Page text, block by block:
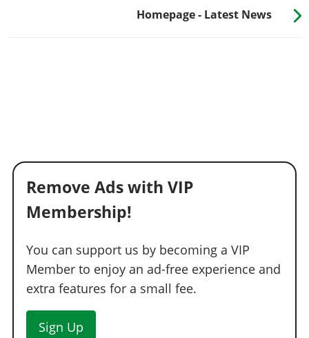
Homepage - Latest News
Remove Ads with VIP
Membership!
You can support us by becoming a VIP
Member to enjoy an ad-free experience and
extra features for a small fee.
Sign Up